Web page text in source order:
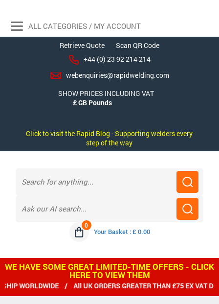
Retrieve Quote
Scan QR Code
+44 (0) 23 92 214 214
webenquiries@rapidwelding.com
SHOW PRICES INCLUDING VAT
Click to visit the Rapid Blog - Supporting welders every
step of the way
0
Your Basket : £ 0.00
ALL CATEGORIES / MY ACCOUNT
WE HAVE SOME GREAT LIMITED-TIME OFFERS - CLICK
HERE TO VIEW THEM
WORLDWIDE / All UK ORDERS GREATER THAN £75 EX VAT